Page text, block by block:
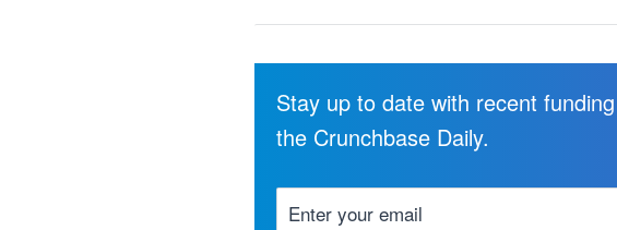
Stay up to date with recent
the Crunchbase Daily.